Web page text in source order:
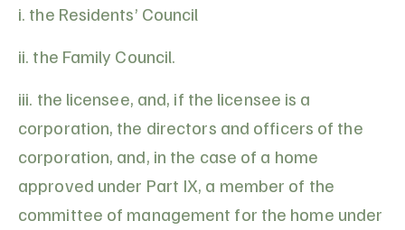
i. the Residents’ Council
ii. the Family Council.
iii. the licensee, and, if the licensee is a
corporation, the directors and officers of the
corporation, and, in the case of a home
approved under Part IX, a member of the
committee of management for the home under